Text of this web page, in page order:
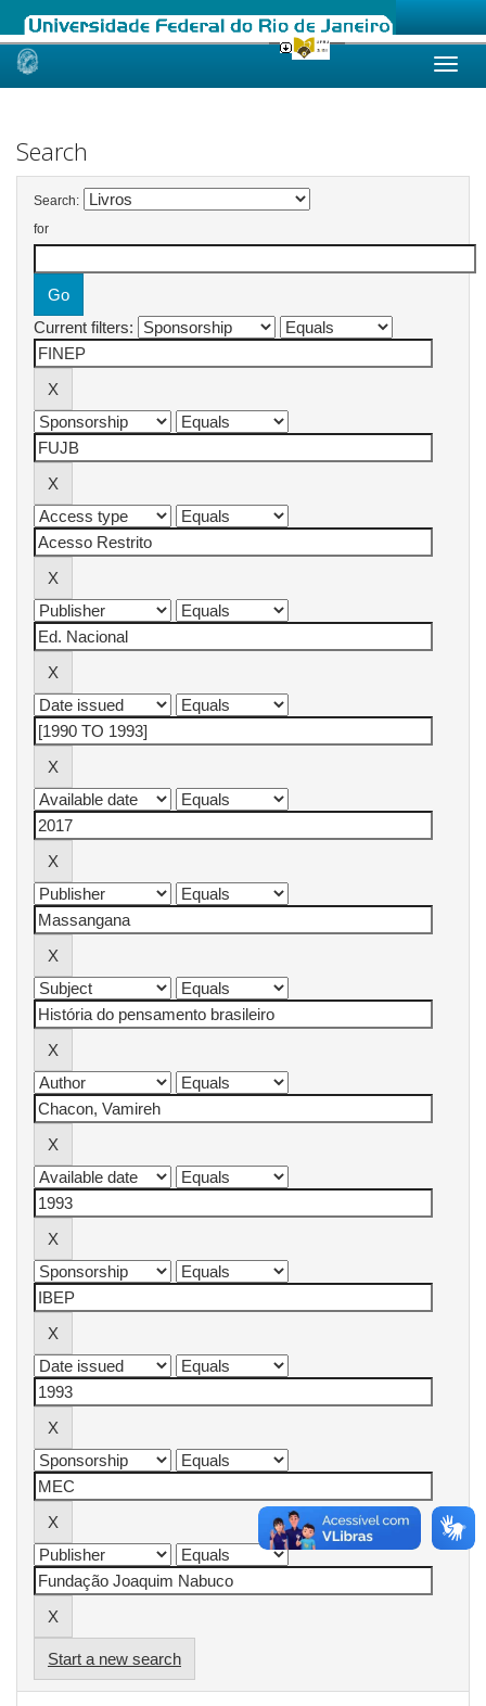
Skip
Search
Search:
for
Current filters:
Start a new search